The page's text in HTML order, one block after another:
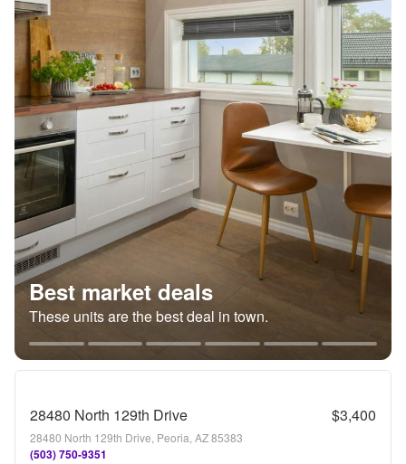
Best market deals
These units are the best deal in town.
28480 North 129th Drive $3,400
28480 North 129th Drive, Peoria, AZ 85383
(503) 750-9351